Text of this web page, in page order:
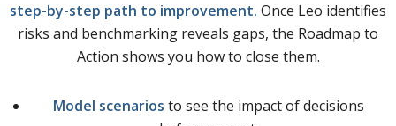
step-by-step path to improvement. Once Leo identifies
risks and benchmarking reveals gaps, the Roadmap to
Action shows you how to close them.
Model scenarios to see the impact of decisions